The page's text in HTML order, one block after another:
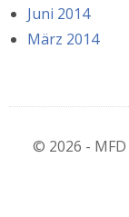
Juni 2014
März 2014
© 2026 - MFD